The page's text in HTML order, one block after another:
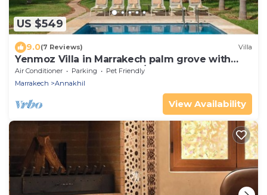
US $549
9.0(7 Reviews) Villa
Yenmoz Villa in Marrakech palm grove with
heated pool (3 bedrooms/6 guests)
Air Conditioner Parking
Pet Friendly
Marrakech
Annakhil
View Availability